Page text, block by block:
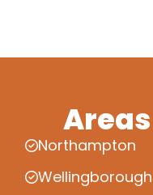
Northampton
Wellingborough